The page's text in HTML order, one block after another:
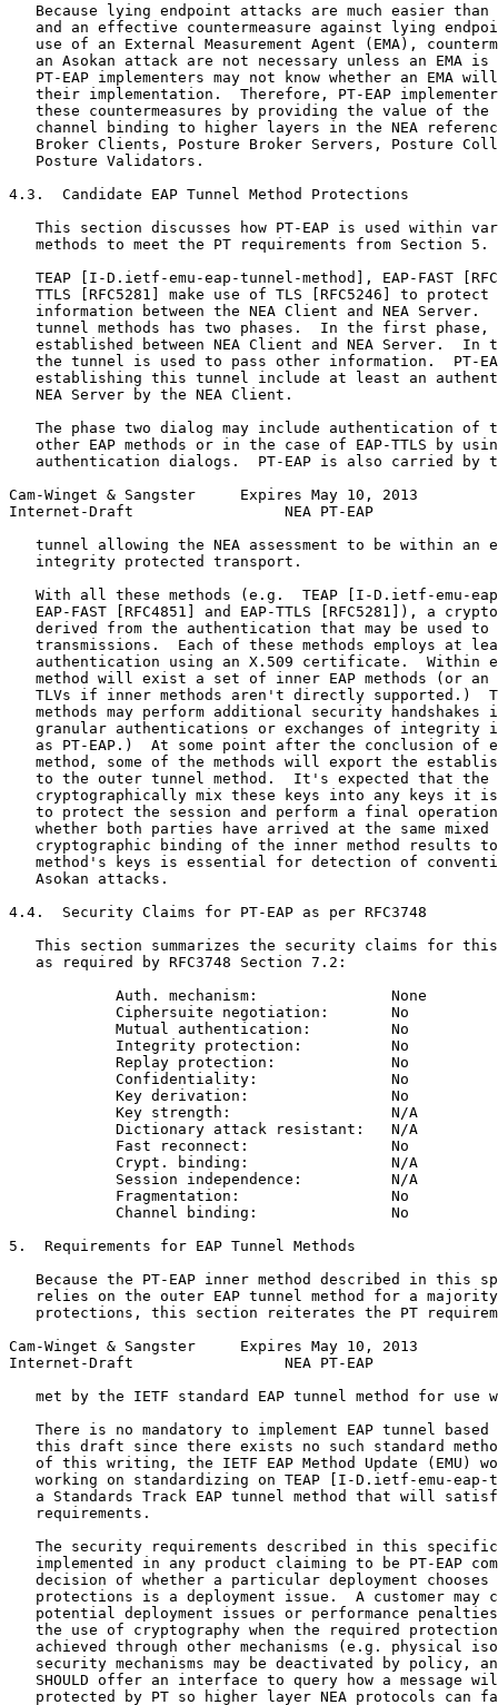
Because lying endpoint attacks are much easier than
and an effective countermeasure against lying
use of an External Measurement Agent (EMA),
an Asokan attack are not necessary unless an EMA is
PT-EAP implementers may not know whether an EMA
their implementation.  Therefore, PT-EAP
these countermeasures by providing the value of the
channel binding to higher layers in the NEA
Broker Clients, Posture Broker Servers, Posture
   Posture Validators.
4.3.  Candidate EAP Tunnel Method Protections
This section discusses how PT-EAP is used within
   methods to meet the PT requirements from Section 5.
TEAP [I-D.ietf-emu-eap-tunnel-method], EAP-FAST
TTLS [RFC5281] make use of TLS [RFC5246] to protect
information between the NEA Client and NEA Server.
tunnel methods has two phases.  In the first phase,
established between NEA Client and NEA Server.  In
the tunnel is used to pass other information.  PT-
establishing this tunnel include at least an
   NEA Server by the NEA Client.
The phase two dialog may include authentication of
other EAP methods or in the case of EAP-TTLS by
authentication dialogs.  PT-EAP is also carried by
Cam-Winget & Sangster     Expires May 10, 2013
Internet-Draft                 NEA PT-EAP
tunnel allowing the NEA assessment to be within an
   integrity protected transport.
With all these methods (e.g.  TEAP [I-D.ietf-emu-
EAP-FAST [RFC4851] and EAP-TTLS [RFC5281]), a
derived from the authentication that may be used to
transmissions.  Each of these methods employs at
authentication using an X.509 certificate.  Within
method will exist a set of inner EAP methods (or an
TLVs if inner methods aren't directly supported.)
methods may perform additional security handshakes
granular authentications or exchanges of integrity
as PT-EAP.)  At some point after the conclusion of
method, some of the methods will export the
to the outer tunnel method.  It's expected that the
cryptographically mix these keys into any keys it
to protect the session and perform a final
whether both parties have arrived at the same mixed
cryptographic binding of the inner method results
method's keys is essential for detection of
   Asokan attacks.
4.4.  Security Claims for PT-EAP as per RFC3748
This section summarizes the security claims for
   as required by RFC3748 Section 7.2:
            Auth. mechanism:               None
            Ciphersuite negotiation:       No
            Mutual authentication:         No
            Integrity protection:          No
            Replay protection:             No
            Confidentiality:               No
            Key derivation:                No
            Key strength:                  N/A
            Dictionary attack resistant:   N/A
            Fast reconnect:                No
            Crypt. binding:                N/A
            Session independence:          N/A
            Fragmentation:                 No
            Channel binding:               No
5.  Requirements for EAP Tunnel Methods
Because the PT-EAP inner method described in this
relies on the outer EAP tunnel method for a
protections, this section reiterates the PT
Cam-Winget & Sangster     Expires May 10, 2013
Internet-Draft                 NEA PT-EAP
met by the IETF standard EAP tunnel method for use
There is no mandatory to implement EAP tunnel based
this draft since there exists no such standard
of this writing, the IETF EAP Method Update (EMU)
working on standardizing on TEAP [I-D.ietf-emu-eap-
a Standards Track EAP tunnel method that will
   requirements.
The security requirements described in this
implemented in any product claiming to be PT-EAP
decision of whether a particular deployment chooses
protections is a deployment issue.  A customer may
potential deployment issues or performance
the use of cryptography when the required
achieved through other mechanisms (e.g. physical
security mechanisms may be deactivated by policy,
SHOULD offer an interface to query how a message
protected by PT so higher layer NEA protocols can